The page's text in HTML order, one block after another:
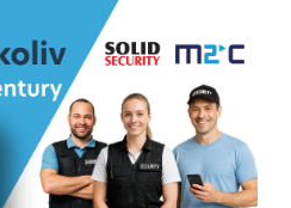
access
agencies
and increase